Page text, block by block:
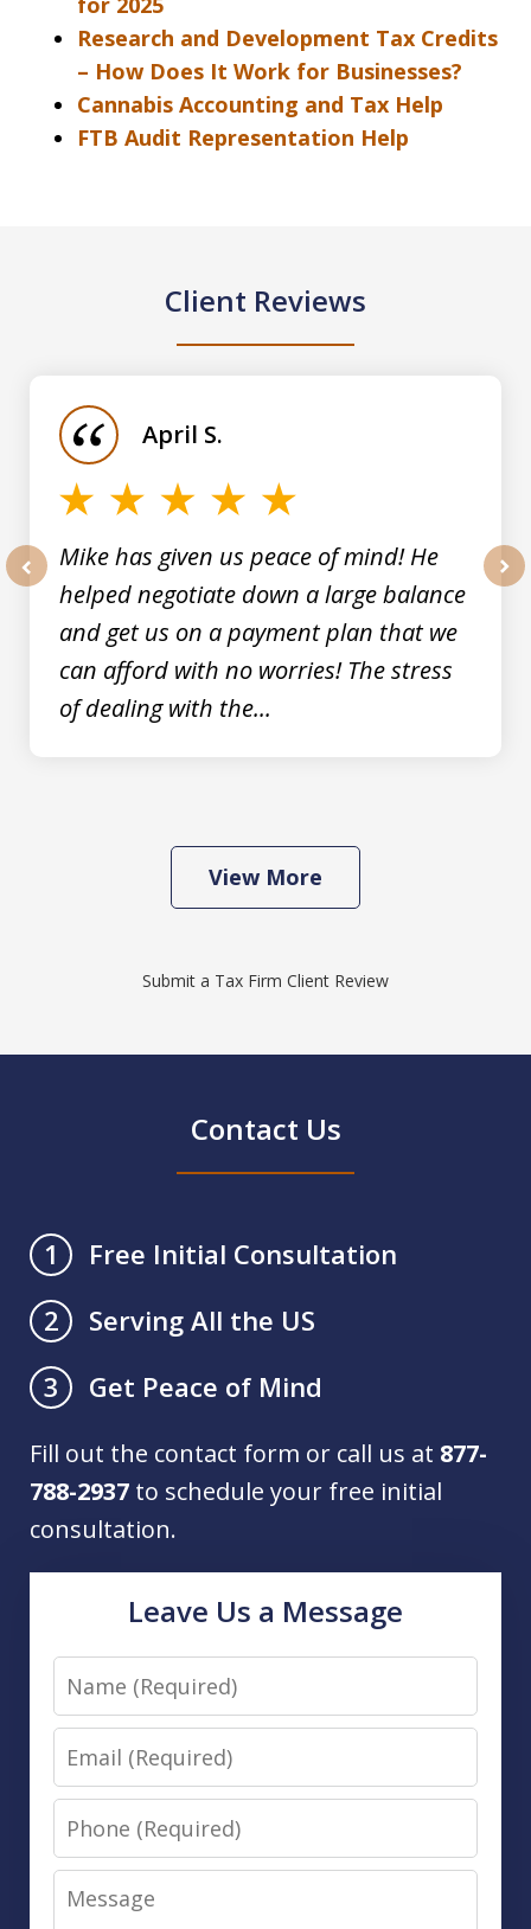
Research and Development Tax Credits
– How Does It Work for Businesses?
Cannabis Accounting and Tax Help
FTB Audit Representation Help
Client Reviews
Mike has given us peace of mind! He
helped negotiate down a large balance
and get us on a payment plan that we
can afford with no worries! The stress
of dealing with the...
April S.
View More
Submit a Tax Firm Client Review
Contact Us
1
Free Initial Consultation
2
Serving All the US
3
Get Peace of Mind
Fill out the contact form or call us at 877-
788-2937 to schedule your free initial
consultation.
Leave Us a Message
Name
Email
Phone
Message